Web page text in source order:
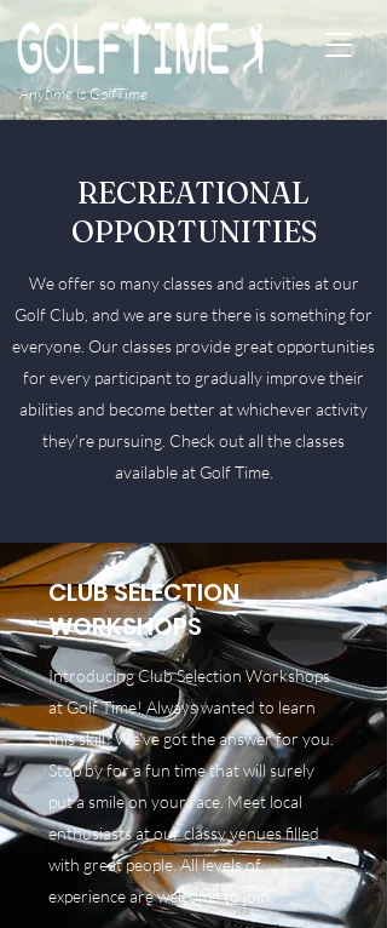
Anytime is GolfTime
RECREATIONAL
OPPORTUNITIES
We offer so many classes and activities at our
Golf Club, and we are sure there is something for
everyone. Our classes provide great opportunities
for every participant to gradually improve their
abilities and become better at whichever activity
they’re pursuing. Check out all the classes
available at Golf Time.
CLUB SELECTION
WORKSHOPS
Introducing Club Selection Workshops
at Golf Time! Always wanted to learn
this skill? We’ve got the answer for you.
Stop by for a fun time that will surely
put a smile on your face. Meet local
enthusiasts at our classy venues filled
with great people. All levels of
experience are welcome to join.